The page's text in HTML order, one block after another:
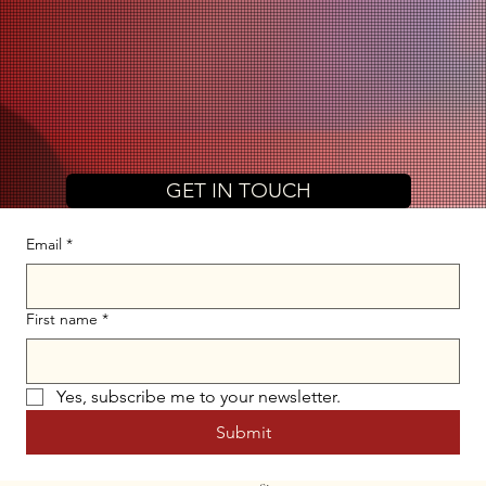
Email *
First name *
Yes, subscribe me to your newsletter.
Submit
GET IN TOUCH